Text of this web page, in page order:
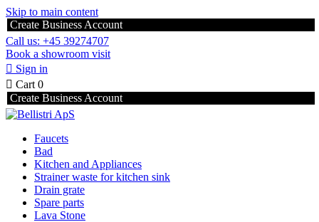
Skip to main content
Create Business Account
Call us: +45 39274707
Book a showroom visit
 Sign in
 Cart 0
Create Business Account
Faucets
Bad
Kitchen and Appliances
Strainer waste for kitchen sink
Drain grate
Spare parts
Lava Stone